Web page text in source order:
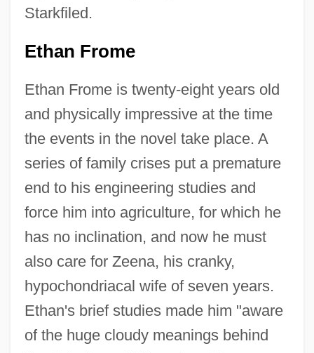
Starkfiled.
Ethan Frome
Ethan Frome is twenty-eight years old
and physically impressive at the time
the events in the novel take place. A
series of family crises put a premature
end to his engineering studies and
force him into agriculture, for which he
has no inclination, and now he must
also care for Zeena, his cranky,
hypochondriacal wife of seven years.
Ethan's brief studies made him "aware
of the huge cloudy meanings behind